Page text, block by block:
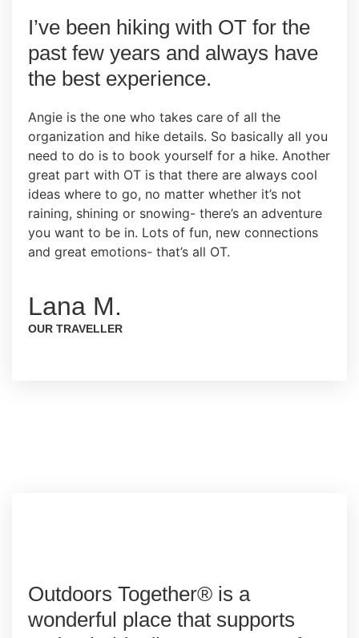
I’ve been hiking with OT for the
past few years and always have
the best experience.
Angie is the one who takes care of all the
organization and hike details. So basically all you
need to do is to book yourself for a hike. Another
great part with OT is that there are always cool
ideas where to go, no matter whether it’s not
raining, shining or snowing- there’s an adventure
you want to be in. Lots of fun, new connections
and great emotions- that’s all OT.
Lana M.
OUR TRAVELLER
Outdoors Together® is a
wonderful place that supports